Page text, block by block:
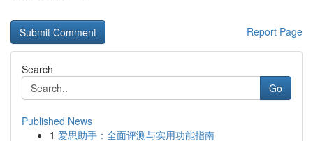
Report Page
Search
Go
Published News
1 爱思助手：全面评测与实用功能指南